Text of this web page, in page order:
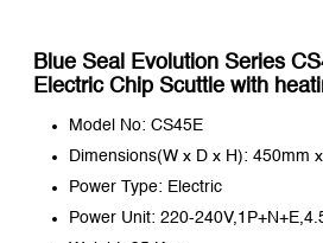
Blue Seal Evolution Series
Electric Chip Scuttle with
Model No: CS45E
Dimensions(W x D x H): 450mm
Power Type: Electric
Power Unit: 220-